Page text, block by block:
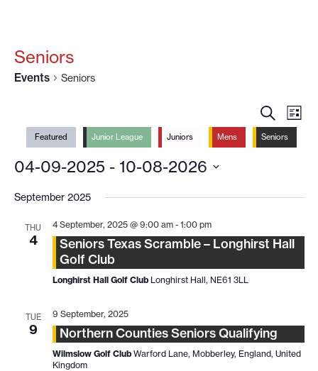
Seniors
Events Seniors
AND
SEARCH
LIST
Featured Junior League Juniors Mens Seniors
04-09-2025 - 10-08-2026
date.
September 2025
THU
4
4 September, 2025 @ 9:00 am- 1:00 pm
Seniors Texas Scramble – Longhirst Hall
Golf Club
Longhirst Hall Golf Club Longhirst Hall, NE61 3LL
TUE
9
9 September, 2025
Northern Counties Seniors Qualifying
Wilmslow Golf Club Warford Lane, Mobberley, England, United
Kingdom